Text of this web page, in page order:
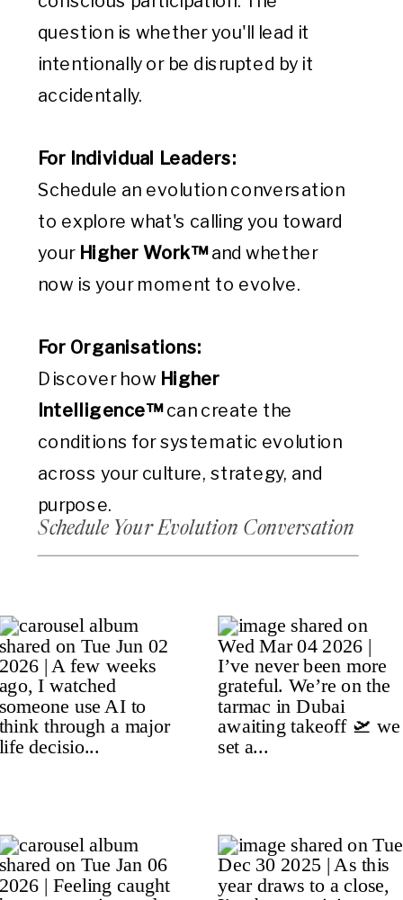
question is whether you'll lead it
intentionally or be disrupted by it
accidentally.
For Individual Leaders:
Schedule an evolution conversation
to explore what's calling you toward
your Higher Work™and whether
now is your moment to evolve.
For Organisations:
Discover how Higher
Intelligence™can create the
conditions for systematic evolution
across your culture, strategy, and
purpose.
Schedule Your Evolution Conversation